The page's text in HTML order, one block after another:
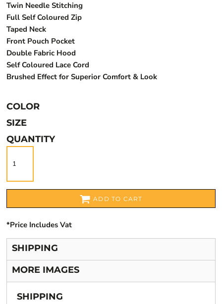
Twin Needle Stitching
Full Self Coloured Zip
Taped Neck
Front Pouch Pocket
Double Fabric Hood
Self Coloured Lace Cord
Brushed Effect for Superior Comfort & Look
COLOR
SIZE
QUANTITY
ADD TO CART
*Price Includes Vat
SHIPPING
MORE IMAGES
SHIPPING